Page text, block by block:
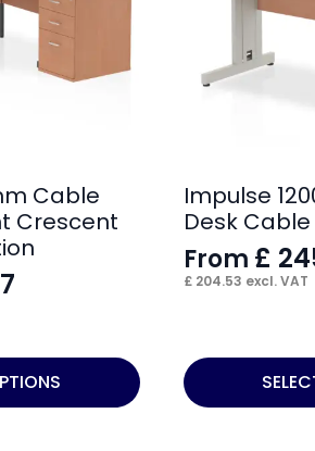
Cable
Crescent
Impulse
Desk
From £
£204.53 excl. VAT
This
product